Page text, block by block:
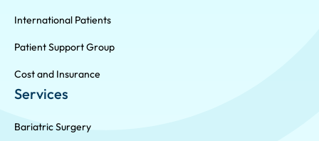
International Patients
Patient Support Group
Cost and Insurance
Services
Bariatric Surgery